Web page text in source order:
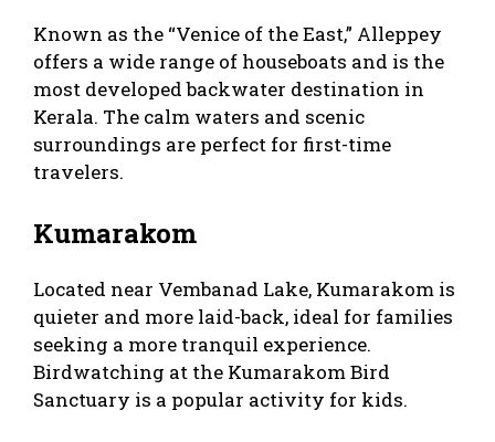
Known as the “Venice of the East,” Alleppey
offers a wide range of houseboats and is the
most developed backwater destination in
Kerala. The calm waters and scenic
surroundings are perfect for first-time
travelers.
Kumarakom
Located near Vembanad Lake, Kumarakom is
quieter and more laid-back, ideal for families
seeking a more tranquil experience.
Birdwatching at the Kumarakom Bird
Sanctuary is a popular activity for kids.